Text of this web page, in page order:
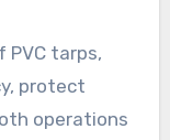
PVC tarps,
protect
operations